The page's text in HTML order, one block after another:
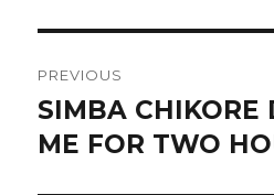
navigation
PREVIOUS
Previous
post:
SIMBA CHIKORE
ME FOR TWO